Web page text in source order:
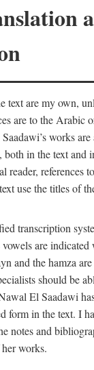
text are my own,
are to the Arabic
works are
in the text and
reader, references
use the titles of
transcription
are
and the hamza
should be
El Saadawi
form in the text. I
notes and
works.